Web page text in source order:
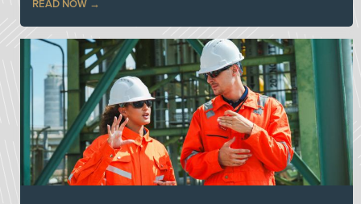
READ NOW